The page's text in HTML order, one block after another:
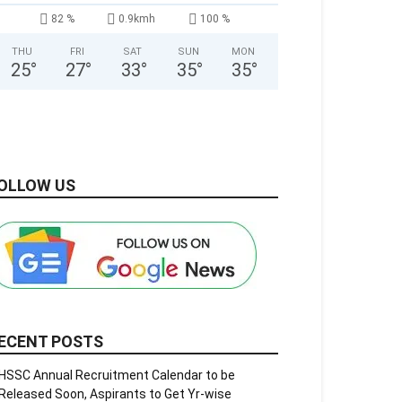
82 % 0.9kmh 100 %
THU
25°
FRI
27°
SAT
33°
SUN
35°
MON
35°
US
POSTS
Annual Recruitment Calendar to be
Soon, Aspirants to Get Yr-wise